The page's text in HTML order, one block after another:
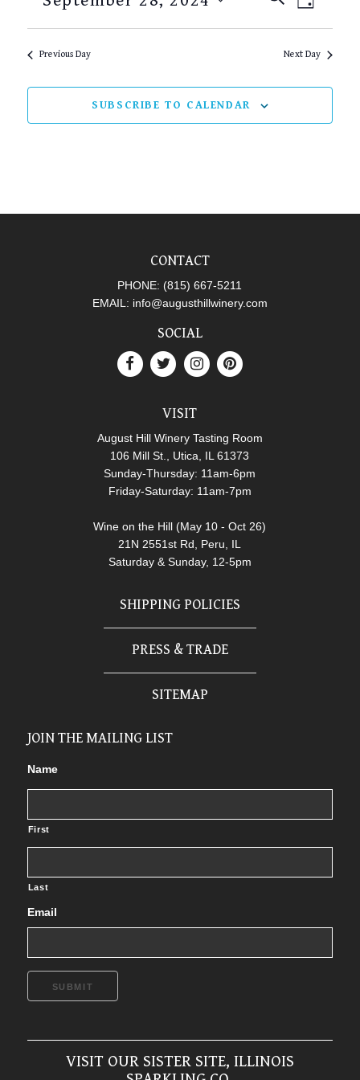
AND
VIEWS
DAY
Previous Day Next Day
SUBSCRIBE TO CALENDAR
CONTACT
PHONE: (815) 667-5211
EMAIL: info@augusthillwinery.com
SOCIAL
VISIT
August Hill Winery Tasting Room
106 Mill St., Utica, IL 61373
Sunday-Thursday: 11am-6pm
Friday-Saturday: 11am-7pm
Wine on the Hill (May 10 - Oct 26)
21N 2551st Rd, Peru, IL
Saturday & Sunday, 12-5pm
SHIPPING POLICIES
PRESS & TRADE
SITEMAP
JOIN THE MAILING LIST
Name
First
Last
Email
SUBMIT
VISIT OUR SISTER SITE, ILLINOIS